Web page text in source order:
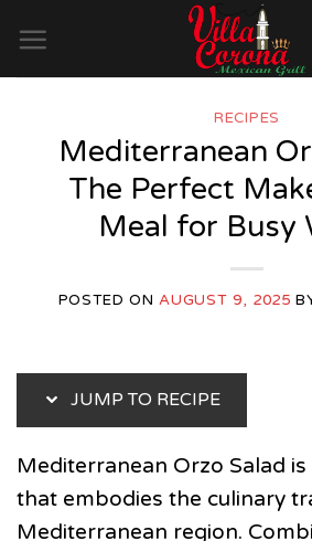
content
RECIPES
Mediterranean
The Perfect
Meal for Busy
POSTED ONAUGUST 9, 2025
JUMP TO RECIPE
Mediterranean Orzo Salad
that embodies the culinary
Mediterranean region.